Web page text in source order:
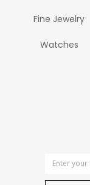
Fine Jewelry
Watches